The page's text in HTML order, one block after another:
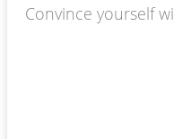
Convince yourself